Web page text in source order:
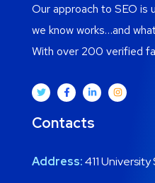
Our approach to SEO is
we know works…and
With over 200 verified
Contacts
Address:411